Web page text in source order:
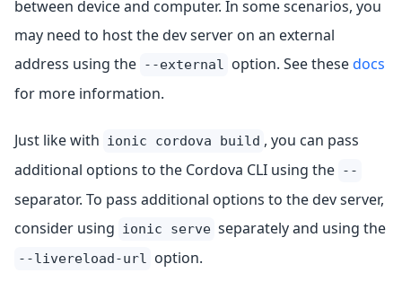
between device and computer. In some scenarios, you
may need to host the dev server on an external
address using the --external option. See thesedocs
for more information.
Just like with ionic cordova build , you can pass
additional options to the Cordova CLI using the --
separator. To pass additional options to the dev server,
consider using ionic serve separately and using the
--livereload-url option.